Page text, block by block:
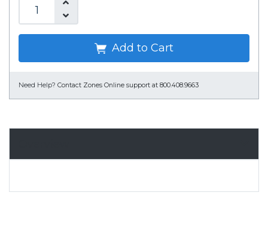
Add to Cart
Need Help? Contact Zones Online support at 800.408.9663